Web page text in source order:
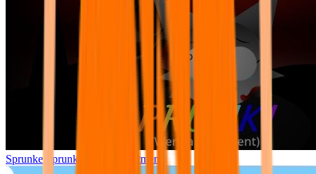
Sprunke Sprunki Wenda Treatment